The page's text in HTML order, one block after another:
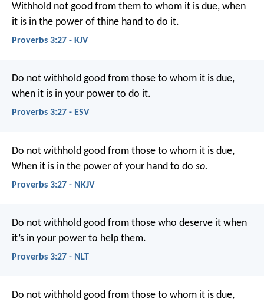
Withhold not good from them to whom it is due, when
it is in the power of thine hand to do it.
Proverbs 3:27 - KJV
Do not withhold good from those to whom it is due,
when it is in your power to do it.
Proverbs 3:27 - ESV
Do not withhold good from those to whom it is due,
When it is in the power of your hand to do so.
Proverbs 3:27 - NKJV
Do not withhold good from those who deserve it when
it’s in your power to help them.
Proverbs 3:27 - NLT
Do not withhold good from those to whom it is due,